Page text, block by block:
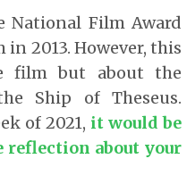
National Film Award
2013. However, this
film but about the
Ship of Theseus.
of 2021, it would be
reflection about your